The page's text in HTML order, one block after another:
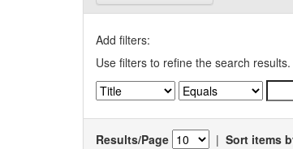
Add filters:
Use filters to refine the search results.
Results/Page | Sort items